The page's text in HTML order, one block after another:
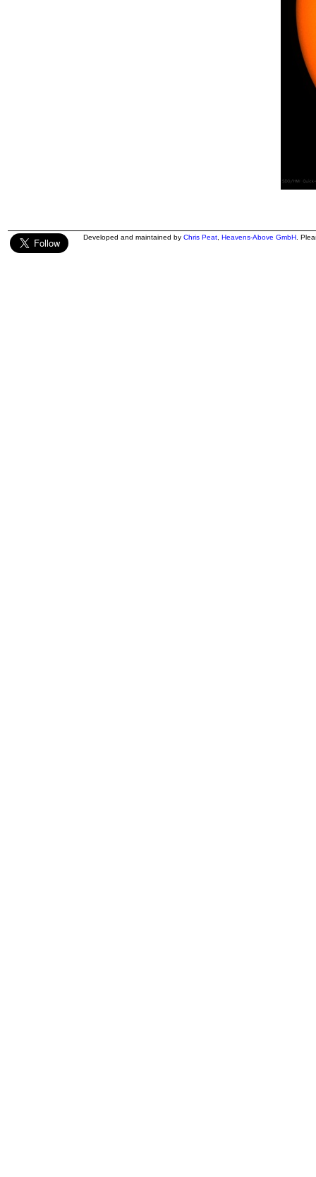
Developed and maintained by Chris Peat Heavens-Above GmbH .